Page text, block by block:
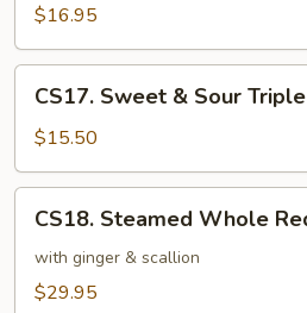
Vegetable
Scallops
in
Hot
Pot
with
Sauce
$16.95
Sweet
Sour
Triple
CS17. Sweet & Sour Triple
$15.50
Steamed
Whole
Red
CS18. Steamed Whole
with ginger & scallion
$29.95